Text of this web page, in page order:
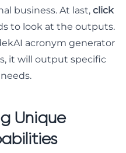
business. At last, click
to look at the outputs.
acronym generator
it will output specific
Unique